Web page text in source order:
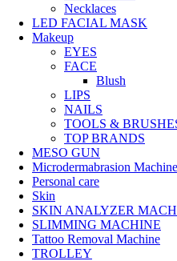
Necklaces
LED FACIAL MASK
Makeup
EYES
FACE
Blush
LIPS
NAILS
TOOLS &
TOP BRANDS
MESO GUN
Microdermabrasion
Personal care
Skin
SKIN ANALYZER
SLIMMING MACHINE
Tattoo Removal Machine
TROLLEY